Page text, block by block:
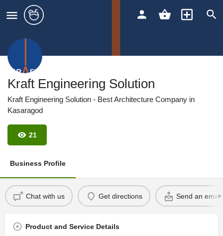
Kraft Engineering Solution
Kraft Engineering Solution - Best Architecture Company in
Kasaragod
21
Business Profile
Chat with us Get directions Send an email
Product and Service Details